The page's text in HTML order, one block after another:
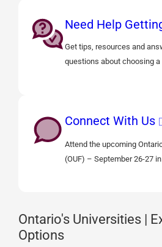
Need Help
Get tips, resources and
questions about choosing a
Connect With Us
Attend the upcoming
(OUF) – September 26-27
Ontario's Universities |
Options